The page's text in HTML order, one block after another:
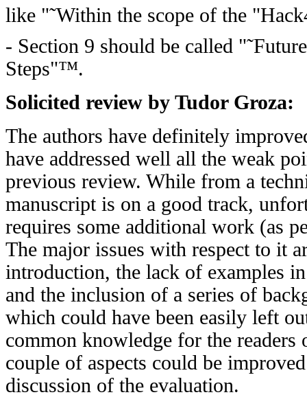
like "˜Within the scope of the
- Section 9 should be called
Steps"™.
Solicited review by Tudor Groza:
The authors have definitely
have addressed well all the weak
previous review. While from a
manuscript is on a good track,
requires some additional work (as
The major issues with respect to it
introduction, the lack of examples
and the inclusion of a series of
which could have been easily left
common knowledge for the
couple of aspects could be
discussion of the evaluation.